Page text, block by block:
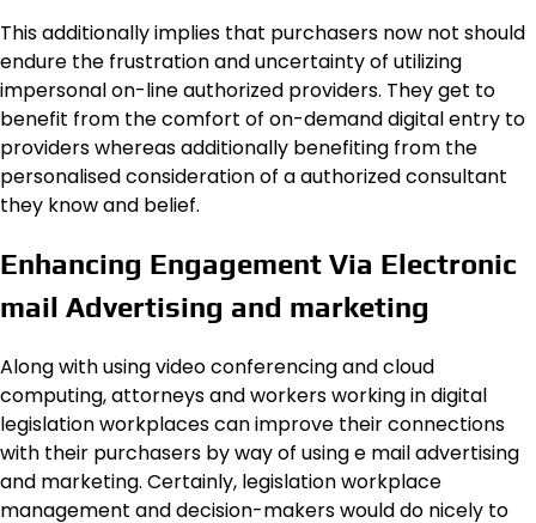
This additionally implies that purchasers now not should
endure the frustration and uncertainty of utilizing
impersonal on-line authorized providers. They get to
benefit from the comfort of on-demand digital entry to
providers whereas additionally benefiting from the
personalised consideration of a authorized consultant
they know and belief.
Enhancing Engagement Via Electronic
mail Advertising and marketing
Along with using video conferencing and cloud
computing, attorneys and workers working in digital
legislation workplaces can improve their connections
with their purchasers by way of using e mail advertising
and marketing. Certainly, legislation workplace
management and decision-makers would do nicely to